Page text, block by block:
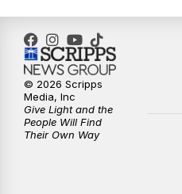
11:00PM
© 2026 Scripps
Media, Inc
Give Light and the
People Will Find
Their Own Way